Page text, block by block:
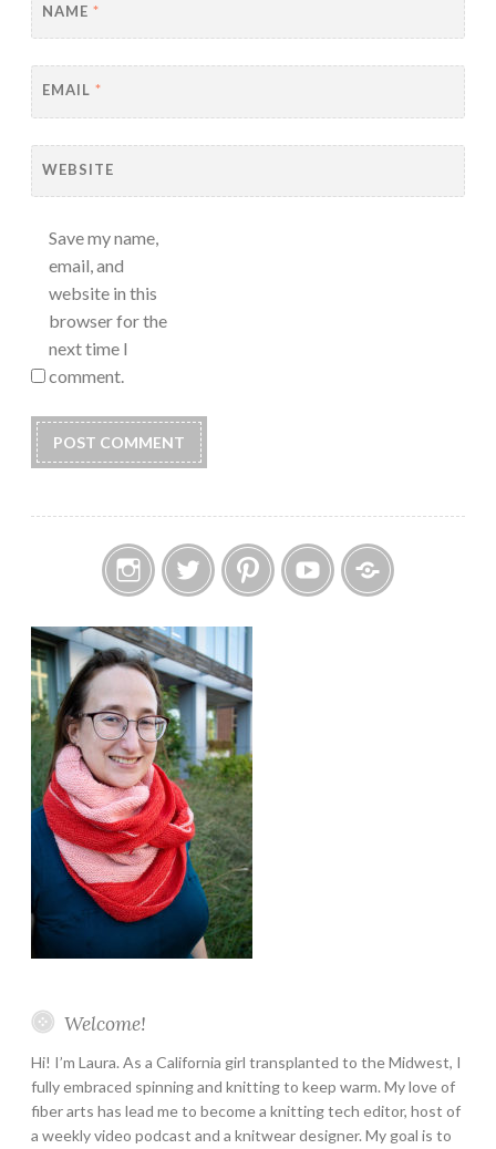
NAME *
EMAIL *
WEBSITE
Save my name,
email, and
website in this
browser for the
next time I
comment.
Welcome!
Hi! I’m Laura. As a California girl transplanted to the Midwest, I
fully embraced spinning and knitting to keep warm. My love of
fiber arts has lead me to become a knitting tech editor, host of
a weekly video podcast and a knitwear designer. My goal is to